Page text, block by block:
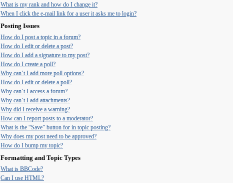
What is my rank and how do I change it?
When I click the e-mail link for a user it asks me to login?
Posting Issues
How do I post a topic in a forum?
How do I edit or delete a post?
How do I add a signature to my post?
How do I create a poll?
Why can’t I add more poll options?
How do I edit or delete a poll?
Why can’t I access a forum?
Why can’t I add attachments?
Why did I receive a warning?
How can I report posts to a moderator?
What is the “Save” button for in topic posting?
Why does my post need to be approved?
How do I bump my topic?
Formatting and Topic Types
What is BBCode?
Can I use HTML?